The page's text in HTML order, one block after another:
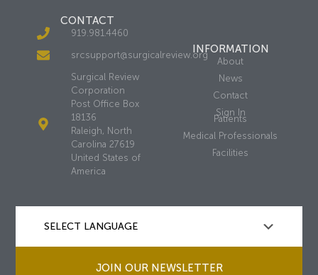
CONTACT
919.981.4460
srcsupport@surgicalreview.org
Surgical Review
Corporation
Post Office Box
18136
Raleigh, North
Carolina 27619
United States of
America
INFORMATION
About
News
Contact
Sign In
Patients
Medical Professionals
Facilities
JOIN OUR NEWSLETTER